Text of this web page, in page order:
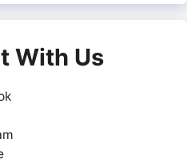
With Us